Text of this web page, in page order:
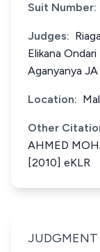
Suit Number:
Judges:
Elikana
Aganyanya JA
Location:
Other
AHMED
[2010] eKLR